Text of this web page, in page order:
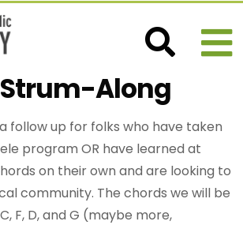
Along
follow up for folks who have taken
program OR have learned at
on their own and are looking to
community. The chords we will be
F, D, and G (maybe more,